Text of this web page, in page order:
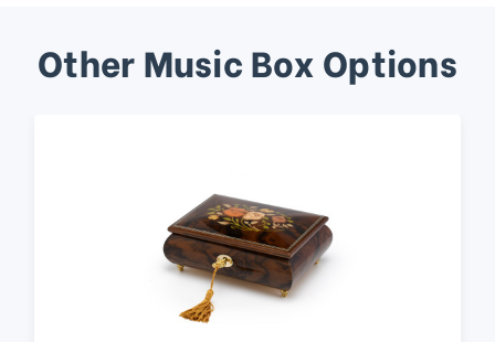
Other Music Box Options